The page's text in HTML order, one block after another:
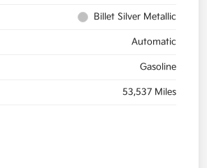
Billet Silver Metallic
Automatic
Gasoline
53,537 Miles